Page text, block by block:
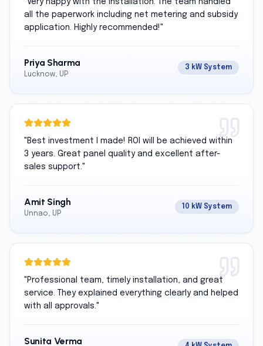
"Very happy with the installation. The team handled
all the paperwork including net metering and subsidy
application. Highly recommended!"
Priya Sharma
Lucknow, UP
3 kW System
" Best investment I made! ROI will be achieved within
3 years. Great panel quality and excellent after-
sales support."
Amit Singh
Unnao, UP
10 kW System
" Professional team, timely installation, and great
service. They explained everything clearly and helped
with all approvals."
Sunita Verma